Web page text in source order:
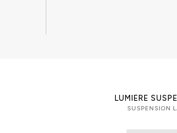
LUMIERE
SUSPENSION